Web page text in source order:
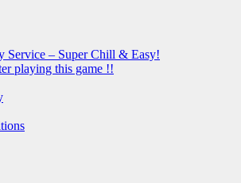
Service – Super Chill & Easy!
playing this game !!